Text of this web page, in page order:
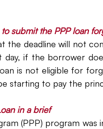
submit the PPP loan
the deadline will not
day, if the borrower
is not eligible for
starting to pay the
in a brief
(PPP) program was